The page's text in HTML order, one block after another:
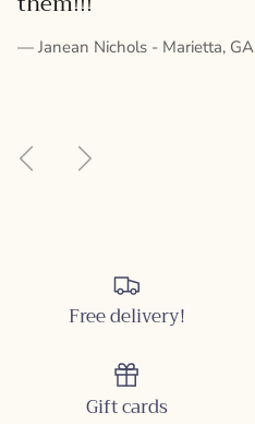
— Janean Nichols - Marietta, GA
PreviousNext
Free delivery!
Gift cards